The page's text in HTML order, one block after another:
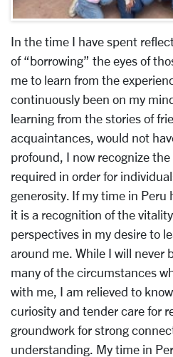
In the time I have spent
of “borrowing” the eyes of
me to learn from the
continuously been on my
learning from the stories of
acquaintances, would not
profound, I now recognize
required in order for
generosity. If my time in Peru
it is a recognition of the
perspectives in my desire to
around me. While I will never
many of the circumstances
with me, I am relieved to
curiosity and tender care for
groundwork for strong
understanding. My time in